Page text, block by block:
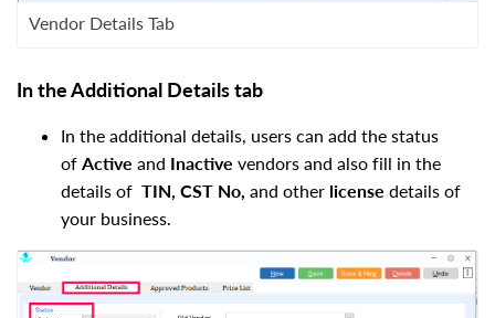
Vendor Details Tab
In the Additional Details tab
In the additional details, users can add the status
of Active and Inactive vendors and also fill in the
details of TIN, CST No, and other license details of
your business.